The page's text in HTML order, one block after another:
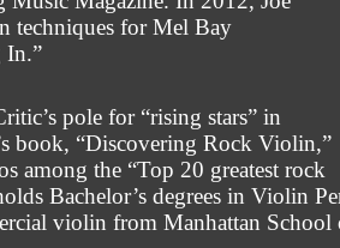
techniques for Mel Bay
In.”
pole for “rising stars” in
book, “Discovering Rock Violin,”
among the “Top 20 greatest rock
Bachelor’s degrees in Violin
violin from Manhattan